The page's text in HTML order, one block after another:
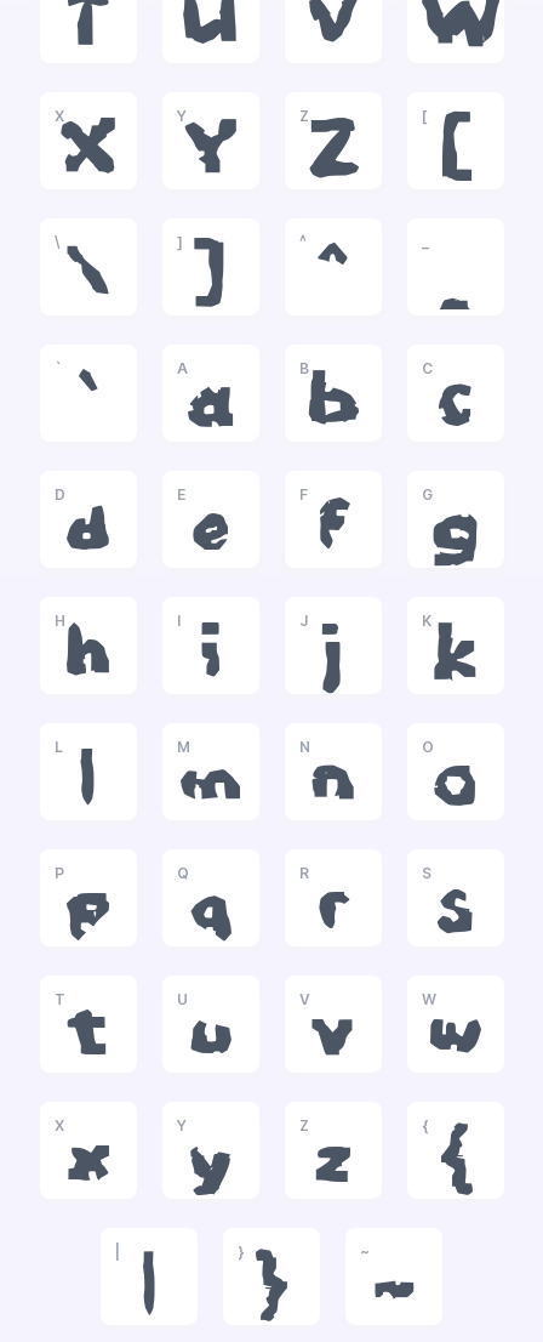
T U V W
X
X
Y
Y
Z
Z
[
[
\
\
]
]
^
^ _
`
`
A
a
B
b
C
c
D
d
E
e
F
f
G
g
H
h
I
i
J
j
K
k
L
l
M
m
N
n
O
o
P
p
Q
q
R
r
S
s
T
t
U
u
V
v
W
w
X
x
Y
y
Z
z
{
{
|
}
}
~
~